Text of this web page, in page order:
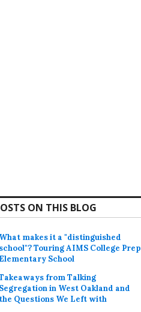
ON THIS BLOG
What makes it a "distinguished
school"? Touring AIMS College Prep
Elementary School
from Talking
Segregation in West Oakland and
the Questions We Left with